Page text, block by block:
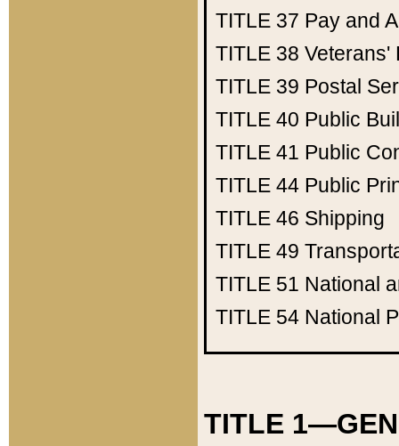
TITLE 37 Pay and
TITLE 38 Veterans'
TITLE 39 Postal
TITLE 40 Public
TITLE 41 Public
TITLE 44 Public
TITLE 46 Shipping
TITLE 49
TITLE 51 National
TITLE 54 National
TITLE